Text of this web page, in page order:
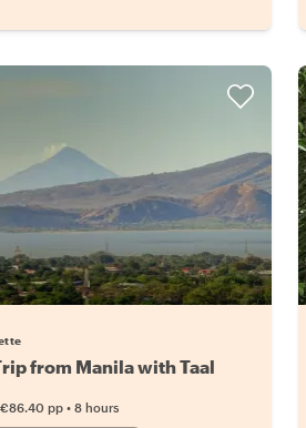
from Manila with Taal
€86.40 pp •8 hours